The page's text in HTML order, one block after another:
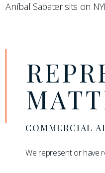
Aníbal Sabater sits on
COMMERCIAL
We represent or have